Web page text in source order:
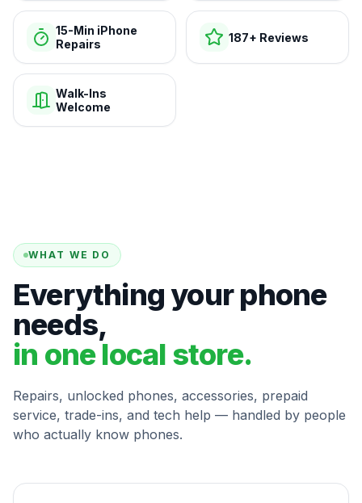
15-Min iPhone
Repairs
187+ Reviews
Walk-Ins
Welcome
WHAT WE DO
Everything your phone
needs,
in one local store.
Repairs, unlocked phones, accessories, prepaid
service, trade-ins, and tech help — handled by people
who actually know phones.